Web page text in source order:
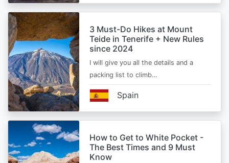
3 Must-Do Hikes at Mount
Teide in Tenerife + New Rules
since 2024
I will give you all the details and a
packing list to climb…
Spain
How to Get to White Pocket -
The Best Times and 9 Must
Know